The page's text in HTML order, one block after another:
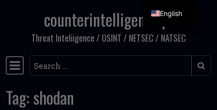
Skip to contentcounterintelligence.pl
Threat Inteliigence / OSINT / NETSEC / NATSEC
Main Navigation
Search
Tag:shodan
English